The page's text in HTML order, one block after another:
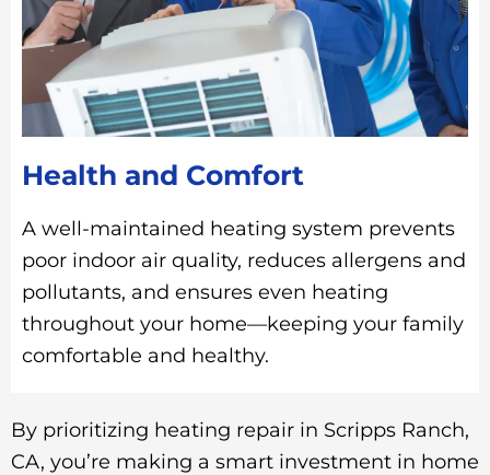
Health and Comfort
A well-maintained heating system prevents
poor indoor air quality, reduces allergens and
pollutants, and ensures even heating
throughout your home—keeping your family
comfortable and healthy.
By prioritizing heating repair in Scripps Ranch,
CA, you’re making a smart investment in home